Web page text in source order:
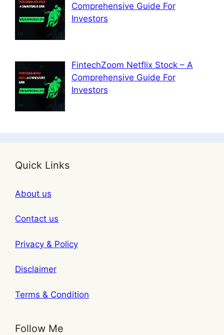
Comprehensive Guide For
Investors
FintechZoom Netflix Stock – A
Comprehensive Guide For
Investors
Quick Links
About us
Contact us
Privacy & Policy
Disclaimer
Terms & Condition
Follow Me